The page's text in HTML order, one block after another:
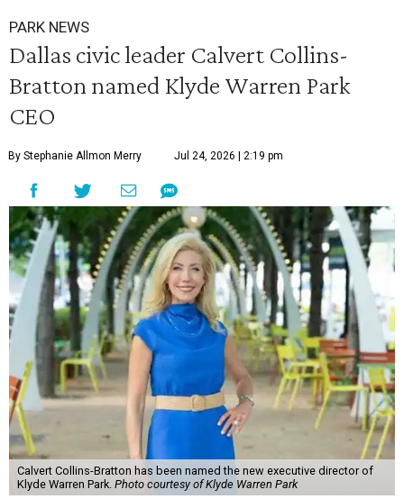
PARK NEWS
Dallas civic leader Calvert Collins-
Bratton named Klyde Warren Park
CEO
By Stephanie Allmon Merry Jul 24, 2026 | 2:19 pm
Calvert Collins-Bratton has been named the new executive director of
Klyde Warren Park. Photo courtesy of Klyde Warren Park